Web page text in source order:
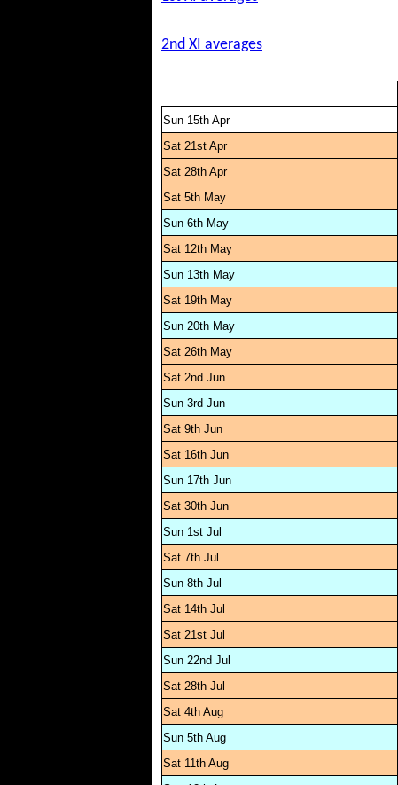
2nd XI averages
Sun 15th Apr
Sat 21st Apr
Sat 28th Apr
Sat 5th May
Sun 6th May
Sat 12th May
Sun 13th May
Sat 19th May
Sun 20th May
Sat 26th May
Sat 2nd Jun
Sun 3rd Jun
Sat 9th Jun
Sat 16th Jun
Sun 17th Jun
Sat 30th Jun
Sun 1st Jul
Sat 7th Jul
Sun 8th Jul
Sat 14th Jul
Sat 21st Jul
Sun 22nd Jul
Sat 28th Jul
Sat 4th Aug
Sun 5th Aug
Sat 11th Aug